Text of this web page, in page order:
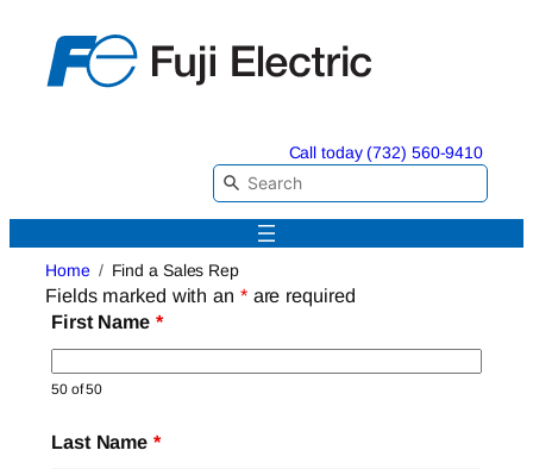
content
Call today (732) 560-9410
Home Find a Sales Rep
Fields marked with an *are required
First Name *
50 of 50
Last Name*